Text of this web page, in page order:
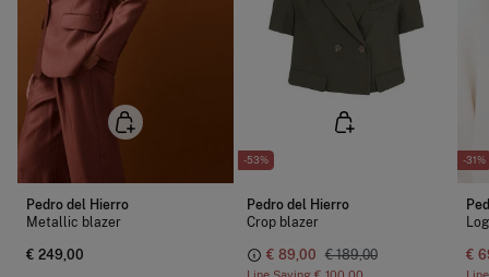
Pedro del Hierro
Metallic blazer
€ 249,00
-53%
Pedro del Hierro
Crop blazer
€ 89,00 € 189,00
-31%
€